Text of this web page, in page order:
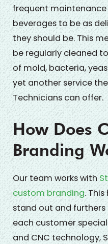
frequent
beverages to be as
they should be. This
be regularly cleaned
of mold, bacteria,
yet another service
Technicians can offer.
How Does
Branding
Our team works with
custom branding.
stand out and
each customer
and CNC technology,